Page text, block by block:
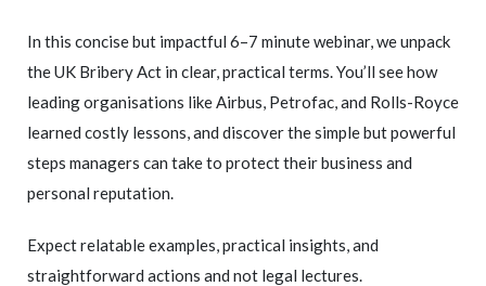
In this concise but impactful 6–7 minute webinar, we unpack
the UK Bribery Act in clear, practical terms. You’ll see how
leading organisations like Airbus, Petrofac, and Rolls-Royce
learned costly lessons, and discover the simple but powerful
steps managers can take to protect their business and
personal reputation.
Expect relatable examples, practical insights, and
straightforward actions and not legal lectures.